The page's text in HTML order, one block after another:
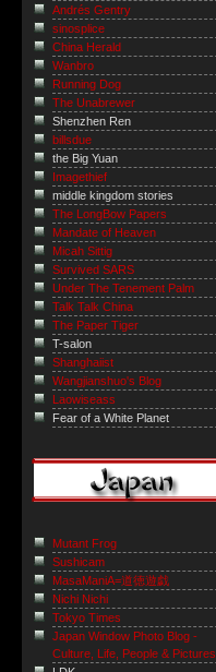
Andrés Gentry
sinosplice
China Herald
Wanbro
Running Dog
The Unabrewer
Shenzhen Ren
billsdue
the Big Yuan
Imagethief
middle kingdom stories
The LongBow Papers
Mandate of Heaven
Micah Sittig
Survived SARS
Under The Tenement Palm
Talk Talk China
The Paper Tiger
T-salon
Shanghaiist
Wangjianshuo's Blog
Laowiseass
Fear of a White Planet
Mutant Frog
Sushicam
MasaManiA=道徳遊戯
Nichi Nichi
Tokyo Times
Japan Window Photo Blog -
Culture, Life, People & Pictures